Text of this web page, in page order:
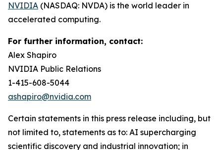
NVIDIA (NASDAQ: NVDA) is the world leader in
accelerated computing.
For further information, contact:
Alex Shapiro
NVIDIA Public Relations
1-415-608-5044
ashapiro@nvidia.com
Certain statements in this press release including, but
not limited to, statements as to: AI supercharging
scientific discovery and industrial innovation; in